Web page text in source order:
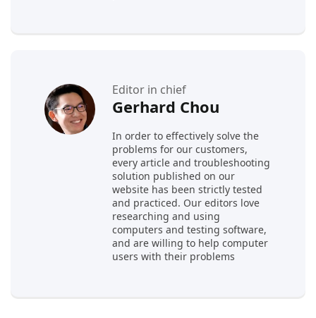
Editor in chief
Gerhard Chou
In order to effectively solve the
problems for our customers,
every article and troubleshooting
solution published on our
website has been strictly tested
and practiced. Our editors love
researching and using
computers and testing software,
and are willing to help computer
users with their problems